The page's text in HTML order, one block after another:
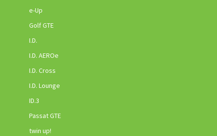
e-Up
Golf GTE
I.D.
I.D. AEROe
I.D. Cross
I.D. Lounge
ID.3
Passat GTE
twin up!